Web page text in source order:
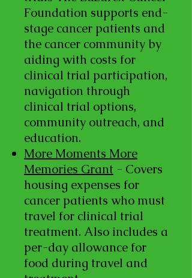
Foundation supports end-
stage cancer patients and
the cancer community by
aiding with costs for
clinical trial participation,
navigation through
clinical trial options,
community outreach, and
education.
More Moments More
Memories Grant - Covers
housing expenses for
cancer patients who must
travel for clinical trial
treatment. Also includes a
per-day allowance for
food during travel and